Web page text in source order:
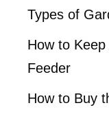
Types of
How to
Feeder
How to Buy